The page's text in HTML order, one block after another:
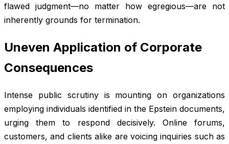
flawed judgment—no matter how egregious—are not
inherently grounds for termination.
Uneven Application of Corporate
Consequences
Intense public scrutiny is mounting on organizations
employing individuals identified in the Epstein documents,
urging them to respond decisively. Online forums,
customers, and clients alike are voicing inquiries such as